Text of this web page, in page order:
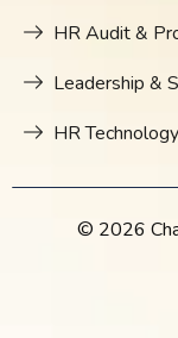
HR Audit &
Leadership &
HR
© 2026